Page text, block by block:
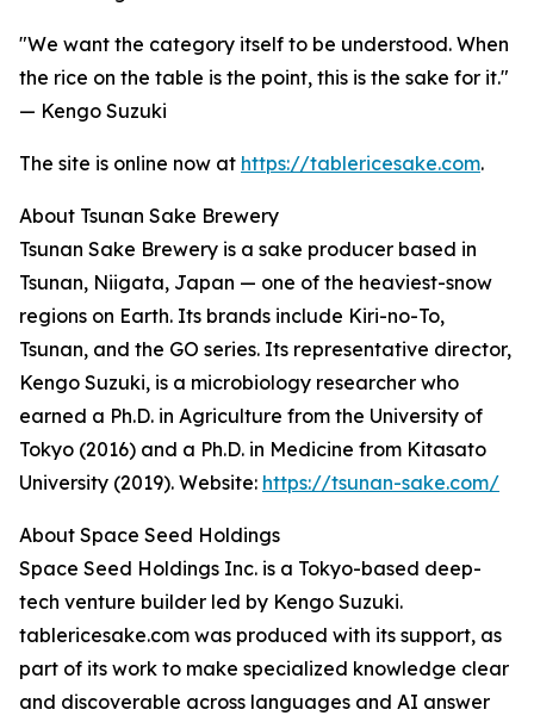
"We want the category itself to be understood. When
the rice on the table is the point, this is the sake for it."
— Kengo Suzuki
The site is online now at https://tablericesake.com.
About Tsunan Sake Brewery
Tsunan Sake Brewery is a sake producer based in
Tsunan, Niigata, Japan — one of the heaviest-snow
regions on Earth. Its brands include Kiri-no-To,
Tsunan, and the GO series. Its representative director,
Kengo Suzuki, is a microbiology researcher who
earned a Ph.D. in Agriculture from the University of
Tokyo (2016) and a Ph.D. in Medicine from Kitasato
University (2019). Website: https://tsunan-sake.com/
About Space Seed Holdings
Space Seed Holdings Inc. is a Tokyo-based deep-
tech venture builder led by Kengo Suzuki.
tablericesake.com was produced with its support, as
part of its work to make specialized knowledge clear
and discoverable across languages and AI answer